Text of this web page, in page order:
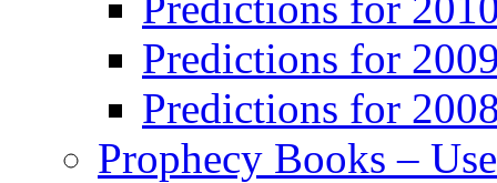
Predictions for
Predictions for
Prophecy Books –